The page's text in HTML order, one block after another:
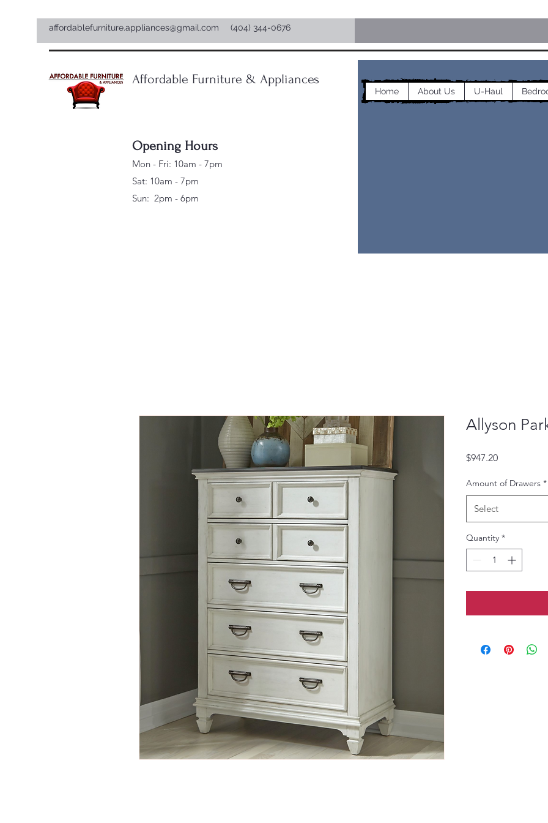
affordablefurniture.appliances@gmail.com (404) 344-0676
Affordable Furniture & Appliances
Opening Hours
Mon - Fri: 10am - 7pm
Sat: 10am - 7pm
Sun: 2pm - 6pm
Home About Us U-Haul
Allyson
$947.20Price
Amount of Drawers *
Select
Quantity *